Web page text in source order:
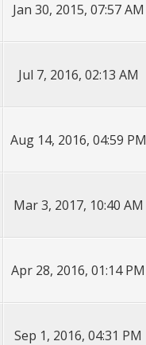
Jan 30, 2015, 07:57 AM
Jul 7, 2016, 02:13 AM
Aug 14, 2016, 04:59 PM
Mar 3, 2017, 10:40 AM
Apr 28, 2016, 01:14 PM
Sep 1, 2016, 04:31 PM